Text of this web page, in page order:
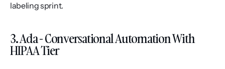
labeling sprint.
3. Ada - Conversational Automation With
HIPAA Tier